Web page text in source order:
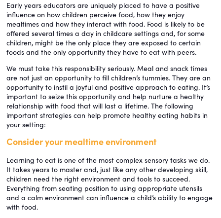
Early years educators are uniquely placed to have a positive
influence on how children perceive food, how they enjoy
mealtimes and how they interact with food. Food is likely to be
offered several times a day in childcare settings and, for some
children, might be the only place they are exposed to certain
foods and the only opportunity they have to eat with peers.
We must take this responsibility seriously. Meal and snack times
are not just an opportunity to fill children’s tummies. They are an
opportunity to instil a joyful and positive approach to eating. It’s
important to seize this opportunity and help nurture a healthy
relationship with food that will last a lifetime. The following
important strategies can help promote healthy eating habits in
your setting:
Consider your mealtime environment
Learning to eat is one of the most complex sensory tasks we do.
It takes years to master and, just like any other developing skill,
children need the right environment and tools to succeed.
Everything from seating position to using appropriate utensils
and a calm environment can influence a child’s ability to engage
with food.